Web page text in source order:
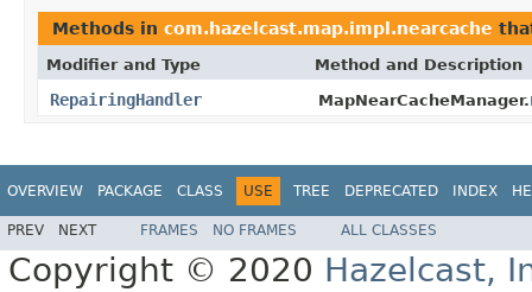
Methods in com.hazelcast.map.impl.nearcache
Modifier and Type Method and Description
RepairingHandler MapNearCacheManager.
OVERVIEW PACKAGE CLASS USE TREE DEPRECATED INDEX
PREV NEXT FRAMES NO FRAMES ALL CLASSES
Copyright © 2020 Hazelcast,